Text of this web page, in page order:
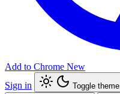
Add to Chrome New
Sign in
Toggle theme